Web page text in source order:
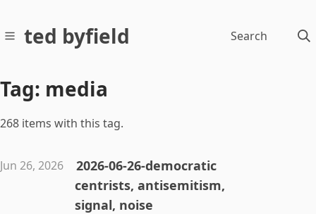
ted byfield Search
Tag: media
268 items with this tag.
Jun 26, 2026
2026-06-26-democratic
centrists, antisemitism,
signal, noise